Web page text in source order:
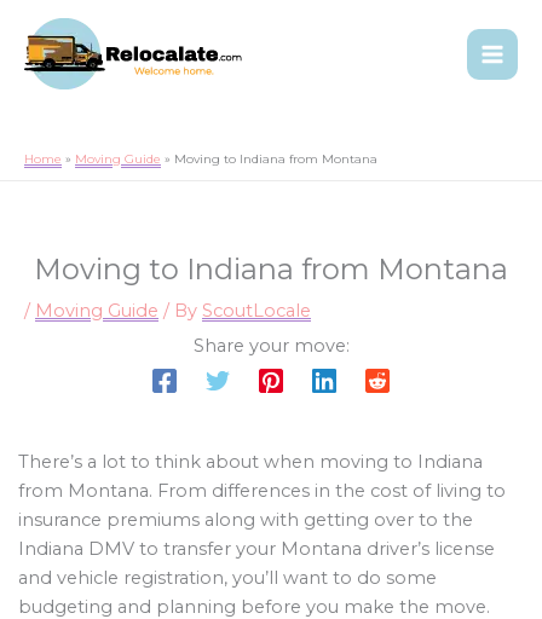
Home Moving Guide Moving to Indiana from Montana
Moving to Indiana from Montana
/ Moving Guide / By ScoutLocale
Share your move:
There’s a lot to think about when moving to Indiana
from Montana. From differences in the cost of living to
insurance premiums along with getting over to the
Indiana DMV to transfer your Montana driver’s license
and vehicle registration, you’ll want to do some
budgeting and planning before you make the move.